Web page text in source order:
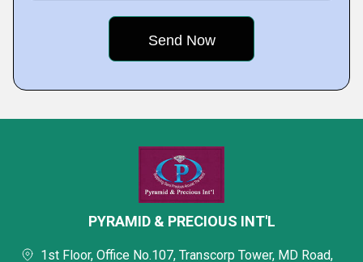
PYRAMID & PRECIOUS INT'L
1st Floor, Office No.107, Transcorp Tower, MD Road,